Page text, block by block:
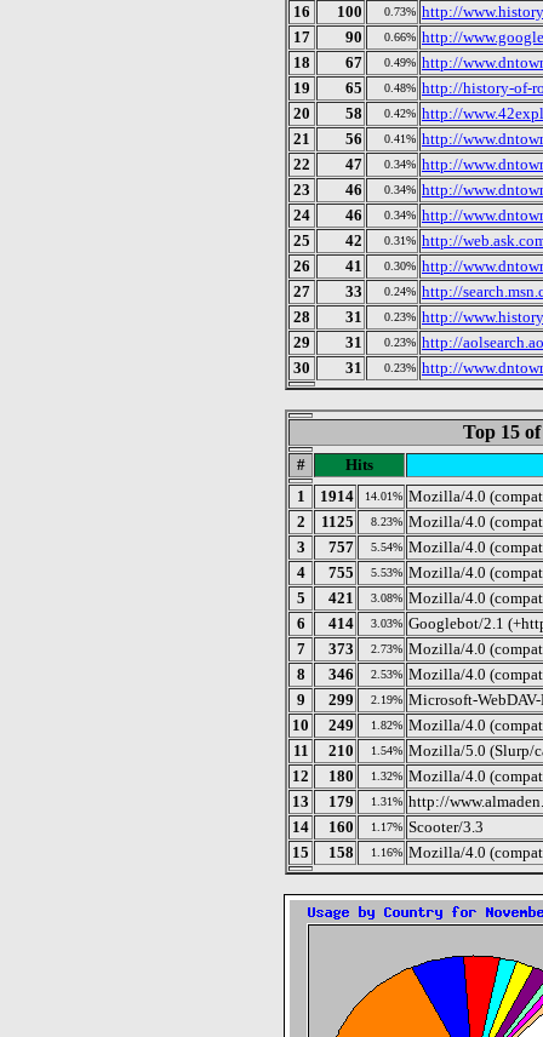
16
100 0.73% http://
17
90 0.66% http://
18
67 0.49% http://
19
65 0.48% http://history-of-
20
58 0.42% http://
21
56 0.41% http://
22
47 0.34% http://
23
46 0.34% http://
24
46 0.34% http://
25
42 0.31% http://
26
41 0.30% http://
27
33 0.24% http://
28
31 0.23% http://
29
31 0.23% http://
30
31 0.23% http://
Top 15
#
Hits
1
1914 14.01% Mozilla/4.0
2
1125 8.23% Mozilla/4.0
3
757 5.54% Mozilla/4.0
4
755 5.53% Mozilla/4.0
5
421 3.08% Mozilla/4.0
6
414 3.03% Googlebot/2.1
7
373 2.73% Mozilla/4.0
8
346 2.53% Mozilla/4.0
9
299 2.19% Microsoft-
10
249 1.82% Mozilla/4.0
11
210 1.54% Mozilla/5.0 (Slurp/
12
180 1.32% Mozilla/4.0
13
179 1.31% http://
14
160 1.17% Scooter/3.3
15
158 1.16% Mozilla/4.0